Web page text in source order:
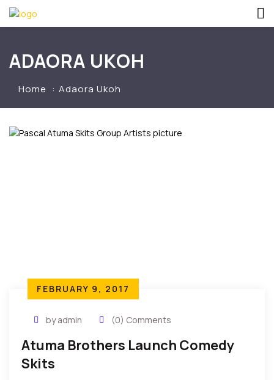
ADAORA UKOH
Home Adaora Ukoh
FEBRUARY 9, 2017
by admin (0) Comments
Atuma Brothers Launch Comedy
Skits